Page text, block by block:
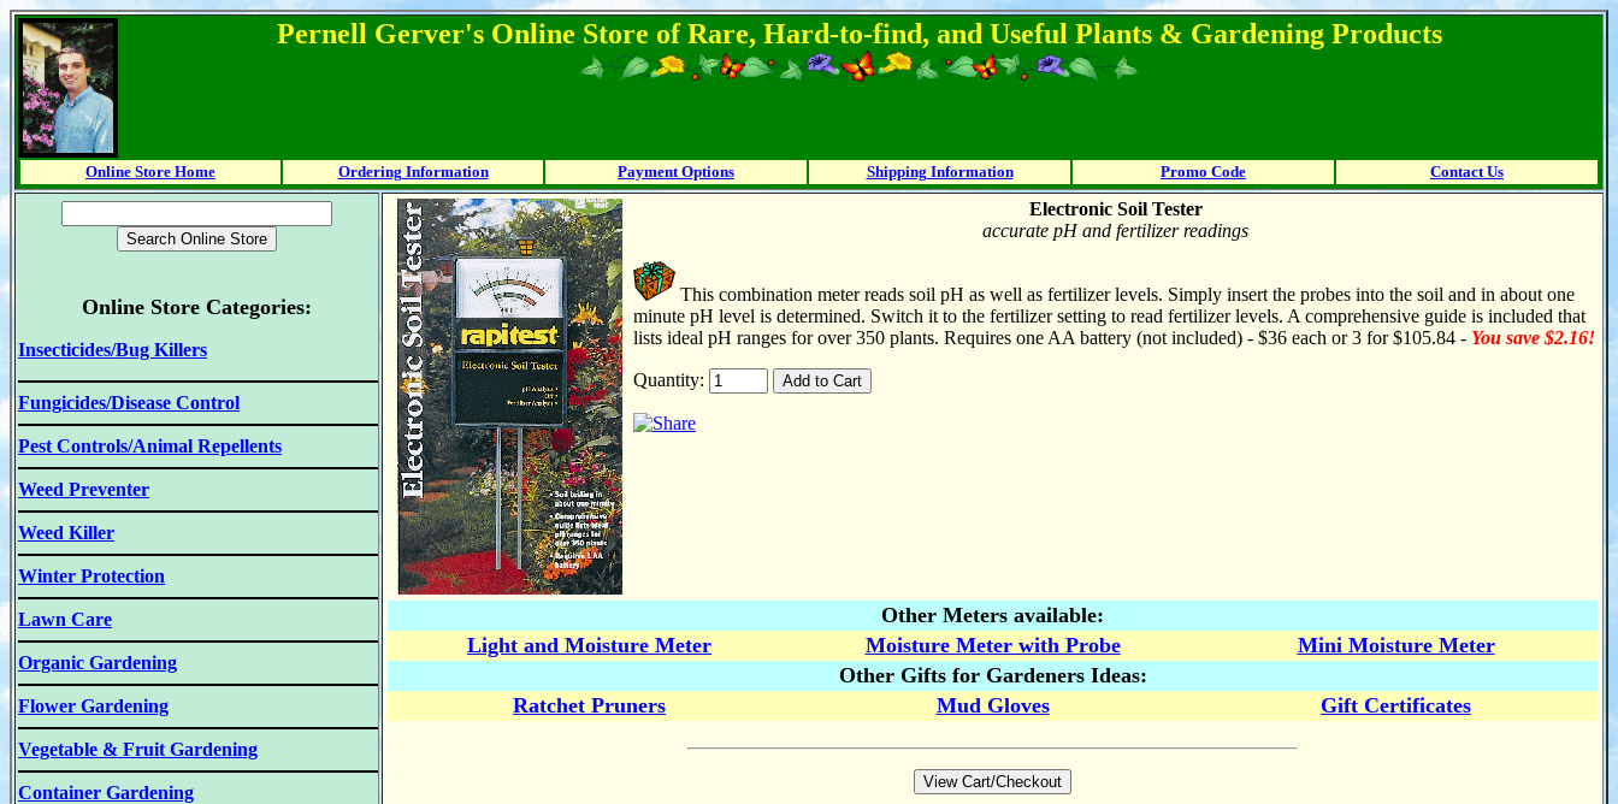
Pernell Gerver's Online Store of Rare, Hard-to-find, and Useful Plants & Gardening Products
Online Store Home Ordering Information Payment Options Shipping Information Promo Code Contact Us
Online Store Categories:
Insecticides/Bug Killers
Fungicides/Disease Control
Pest Controls/Animal Repellents
Weed Preventer
Weed Killer
Winter Protection
Lawn Care
Organic Gardening
Flower Gardening
Vegetable & Fruit Gardening
Container Gardening
Electronic Soil Tester
accurate pH and fertilizer readings
This combination meter reads soil pH as well as fertilizer levels. Simply insert the probes into the soil and in about one
minute pH level is determined. Switch it to the fertilizer setting to read fertilizer levels. A comprehensive guide is included that
lists ideal pH ranges for over 350 plants. Requires one AA battery (not included) - $36 each or 3 for $105.84 - You save $2.16!
Quantity:
Other Meters available:
Light and Moisture Meter
Moisture Meter with Probe
Mini Moisture Meter
Other Gifts for Gardeners Ideas:
Ratchet Pruners
Mud Gloves Gift Certificates